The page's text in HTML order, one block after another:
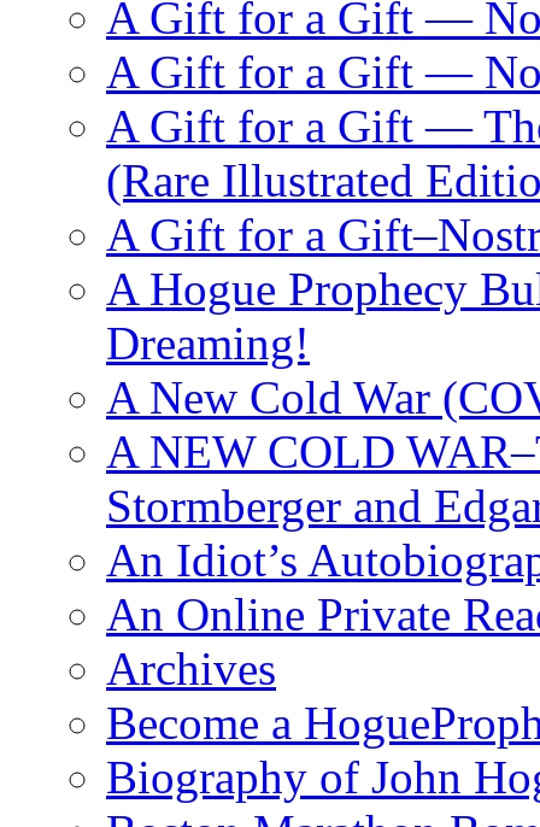
A Gift for a Gift —
A Gift for a Gift —
A Gift for a Gift —
(Rare Illustrated
A Gift for a
A Hogue Prophecy
Dreaming!
A New Cold War
A NEW COLD
Stormberger and
An Idiot’s
An Online Private
Archives
Become a
Biography of John